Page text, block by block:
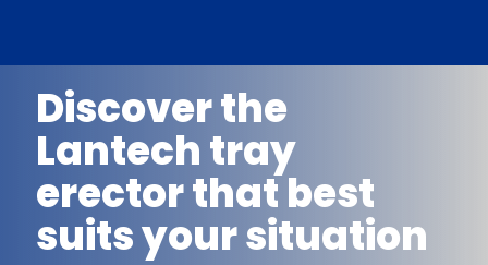
Discover the
Lantech tray
erector that best
suits your situation